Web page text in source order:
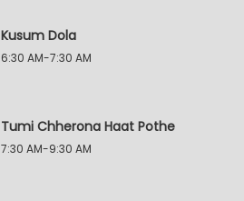
Kusum Dola
6:30 AM-7:30 AM
Tumi Chherona Haat Pothe
7:30 AM-9:30 AM